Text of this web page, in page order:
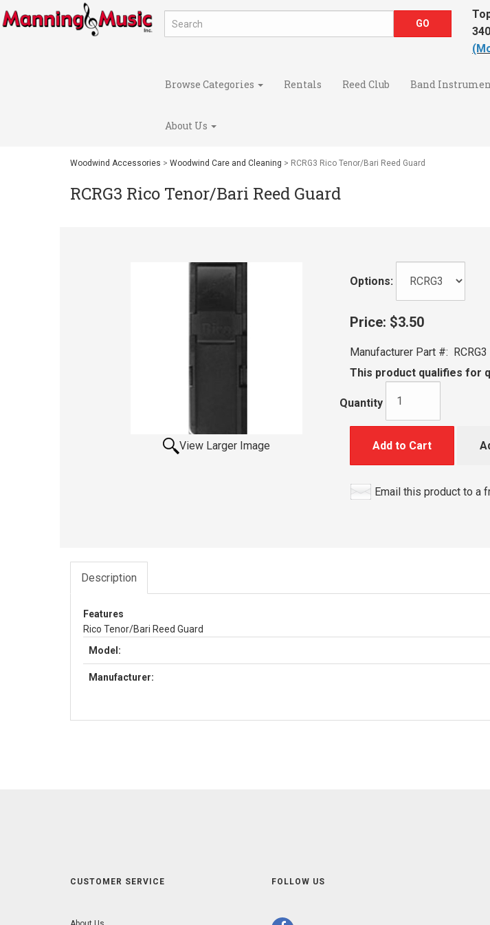
Browse Categories Rentals Reed Club Band
About Us
Woodwind Accessories > Woodwind Care and Cleaning > RCRG3 Rico Tenor/Bari Reed Guard
RCRG3 Rico Tenor/Bari Reed Guard
View Larger Image
Options:
Price: $3.50
Manufacturer Part #: RCRG3
This product qualifies for
Quantity
Add to Cart
Email this product to a
Description
Features
Rico Tenor/Bari Reed Guard
Model:
Manufacturer:
CUSTOMER SERVICE FOLLOW US